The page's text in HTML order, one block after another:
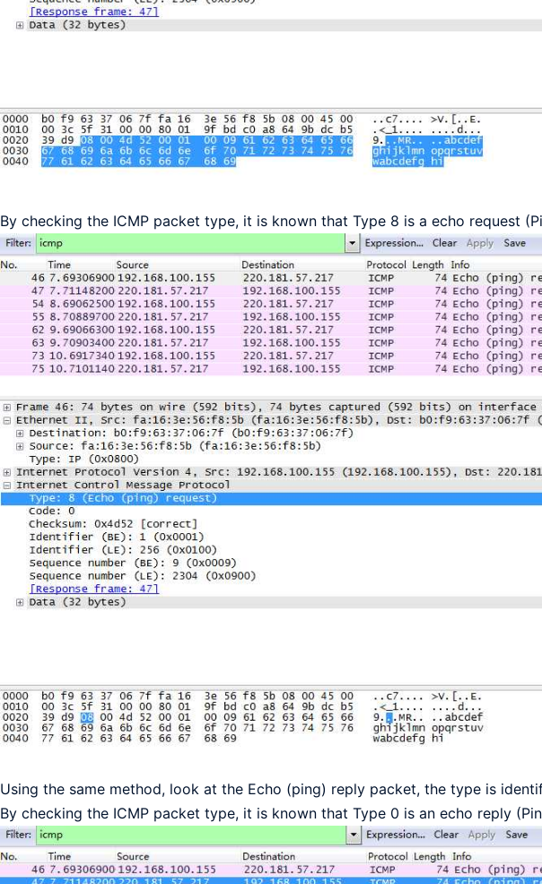
By checking the ICMP packet type, it is known that Type 8 is a echo request
Using the same method, look at the Echo (ping) reply packet, the type is
By checking the ICMP packet type, it is known that Type 0 is an echo reply